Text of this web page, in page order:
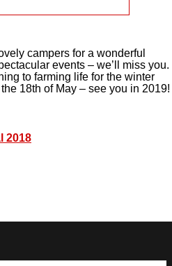
campers for a wonderful
events – we’ll miss you.
to farming life for the winter
18th of May – see you in 2019!
2018